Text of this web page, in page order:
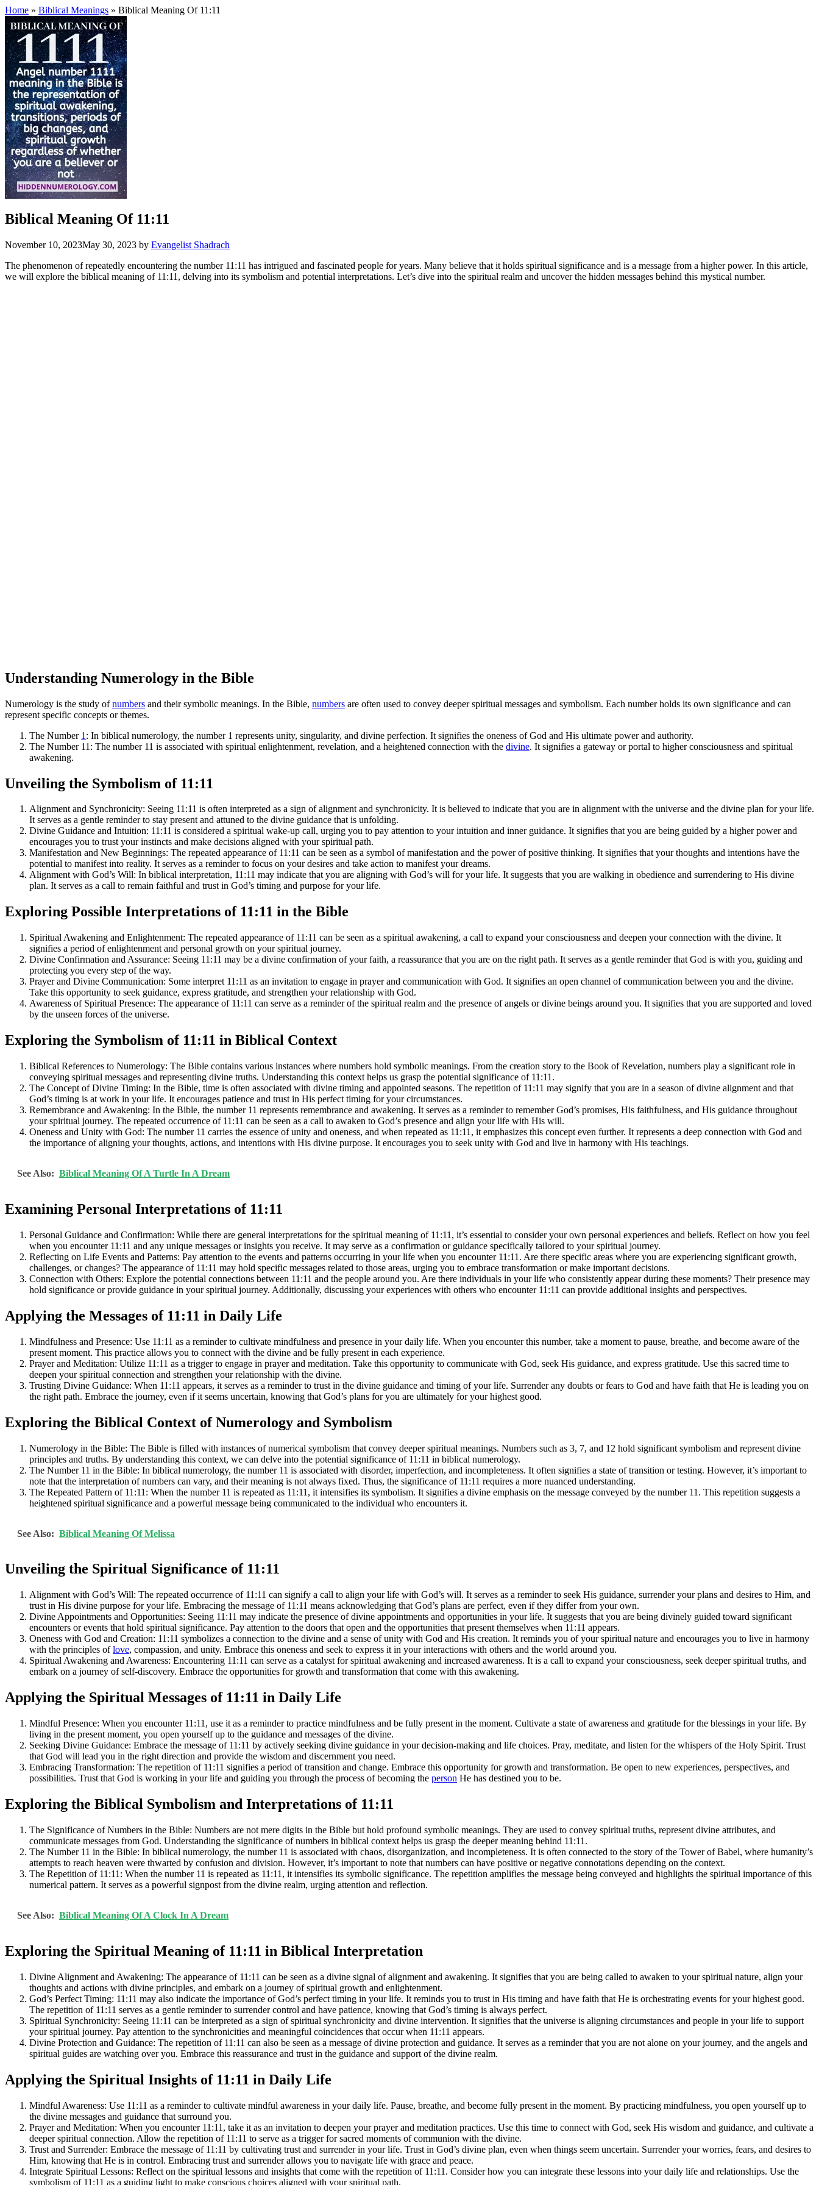
Home » Biblical Meanings » Biblical Meaning Of 11:11
Biblical Meaning Of 11:11
November 10, 2023May 30, 2023 by Evangelist Shadrach
The phenomenon of repeatedly encountering the number 11:11 has intrigued and fascinated people for years. Many believe that it holds spiritual significance and is a message from a higher power. In this article,
we will explore the biblical meaning of 11:11, delving into its symbolism and potential interpretations. Let’s dive into the spiritual realm and uncover the hidden messages behind this mystical number.
Understanding Numerology in the Bible
Numerology is the study ofnumbers and their symbolic meanings. In the Bible, numbers are often used to convey deeper spiritual messages and symbolism. Each number holds its own significance and can
represent specific concepts or themes.
The Number 1 : In biblical numerology, the number 1 represents unity, singularity, and divine perfection. It signifies the oneness of God and His ultimate power and authority.
The Number 11: The number 11 is associated with spiritual enlightenment, revelation, and a heightened connection with the divine. It signifies a gateway or portal to higher consciousness and spiritual
awakening.
Unveiling the Symbolism of 11:11
Alignment and Synchronicity: Seeing 11:11 is often interpreted as a sign of alignment and synchronicity. It is believed to indicate that you are in alignment with the universe and the divine plan for your life.
It serves as a gentle reminder to stay present and attuned to the divine guidance that is unfolding.
Divine Guidance and Intuition: 11:11 is considered a spiritual wake-up call, urging you to pay attention to your intuition and inner guidance. It signifies that you are being guided by a higher power and
encourages you to trust your instincts and make decisions aligned with your spiritual path.
Manifestation and New Beginnings: The repeated appearance of 11:11 can be seen as a symbol of manifestation and the power of positive thinking. It signifies that your thoughts and intentions have the
potential to manifest into reality. It serves as a reminder to focus on your desires and take action to manifest your dreams.
Alignment with God’s Will: In biblical interpretation, 11:11 may indicate that you are aligning with God’s will for your life. It suggests that you are walking in obedience and surrendering to His divine
plan. It serves as a call to remain faithful and trust in God’s timing and purpose for your life.
Exploring Possible Interpretations of 11:11 in the Bible
Spiritual Awakening and Enlightenment: The repeated appearance of 11:11 can be seen as a spiritual awakening, a call to expand your consciousness and deepen your connection with the divine. It
signifies a period of enlightenment and personal growth on your spiritual journey.
Divine Confirmation and Assurance: Seeing 11:11 may be a divine confirmation of your faith, a reassurance that you are on the right path. It serves as a gentle reminder that God is with you, guiding and
protecting you every step of the way.
Prayer and Divine Communication: Some interpret 11:11 as an invitation to engage in prayer and communication with God. It signifies an open channel of communication between you and the divine.
Take this opportunity to seek guidance, express gratitude, and strengthen your relationship with God.
Awareness of Spiritual Presence: The appearance of 11:11 can serve as a reminder of the spiritual realm and the presence of angels or divine beings around you. It signifies that you are supported and loved
by the unseen forces of the universe.
Exploring the Symbolism of 11:11 in Biblical Context
Biblical References to Numerology: The Bible contains various instances where numbers hold symbolic meanings. From the creation story to the Book of Revelation, numbers play a significant role in
conveying spiritual messages and representing divine truths. Understanding this context helps us grasp the potential significance of 11:11.
The Concept of Divine Timing: In the Bible, time is often associated with divine timing and appointed seasons. The repetition of 11:11 may signify that you are in a season of divine alignment and that
God’s timing is at work in your life. It encourages patience and trust in His perfect timing for your circumstances.
Remembrance and Awakening: In the Bible, the number 11 represents remembrance and awakening. It serves as a reminder to remember God’s promises, His faithfulness, and His guidance throughout
your spiritual journey. The repeated occurrence of 11:11 can be seen as a call to awaken to God’s presence and align your life with His will.
Oneness and Unity with God: The number 11 carries the essence of unity and oneness, and when repeated as 11:11, it emphasizes this concept even further. It represents a deep connection with God and
the importance of aligning your thoughts, actions, and intentions with His divine purpose. It encourages you to seek unity with God and live in harmony with His teachings.
See Also: Biblical Meaning Of A Turtle In A Dream
Examining Personal Interpretations of 11:11
Personal Guidance and Confirmation: While there are general interpretations for the spiritual meaning of 11:11, it’s essential to consider your own personal experiences and beliefs. Reflect on how you feel
when you encounter 11:11 and any unique messages or insights you receive. It may serve as a confirmation or guidance specifically tailored to your spiritual journey.
Reflecting on Life Events and Patterns: Pay attention to the events and patterns occurring in your life when you encounter 11:11. Are there specific areas where you are experiencing significant growth,
challenges, or changes? The appearance of 11:11 may hold specific messages related to those areas, urging you to embrace transformation or make important decisions.
Connection with Others: Explore the potential connections between 11:11 and the people around you. Are there individuals in your life who consistently appear during these moments? Their presence may
hold significance or provide guidance in your spiritual journey. Additionally, discussing your experiences with others who encounter 11:11 can provide additional insights and perspectives.
Applying the Messages of 11:11 in Daily Life
Mindfulness and Presence: Use 11:11 as a reminder to cultivate mindfulness and presence in your daily life. When you encounter this number, take a moment to pause, breathe, and become aware of the
present moment. This practice allows you to connect with the divine and be fully present in each experience.
Prayer and Meditation: Utilize 11:11 as a trigger to engage in prayer and meditation. Take this opportunity to communicate with God, seek His guidance, and express gratitude. Use this sacred time to
deepen your spiritual connection and strengthen your relationship with the divine.
Trusting Divine Guidance: When 11:11 appears, it serves as a reminder to trust in the divine guidance and timing of your life. Surrender any doubts or fears to God and have faith that He is leading you on
the right path. Embrace the journey, even if it seems uncertain, knowing that God’s plans for you are ultimately for your highest good.
Exploring the Biblical Context of Numerology and Symbolism
Numerology in the Bible: The Bible is filled with instances of numerical symbolism that convey deeper spiritual meanings. Numbers such as 3, 7, and 12 hold significant symbolism and represent divine
principles and truths. By understanding this context, we can delve into the potential significance of 11:11 in biblical numerology.
The Number 11 in the Bible: In biblical numerology, the number 11 is associated with disorder, imperfection, and incompleteness. It often signifies a state of transition or testing. However, it’s important to
note that the interpretation of numbers can vary, and their meaning is not always fixed. Thus, the significance of 11:11 requires a more nuanced understanding.
The Repeated Pattern of 11:11: When the number 11 is repeated as 11:11, it intensifies its symbolism. It signifies a divine emphasis on the message conveyed by the number 11. This repetition suggests a
heightened spiritual significance and a powerful message being communicated to the individual who encounters it.
See Also: Biblical Meaning Of Melissa
Unveiling the Spiritual Significance of 11:11
Alignment with God’s Will: The repeated occurrence of 11:11 can signify a call to align your life with God’s will. It serves as a reminder to seek His guidance, surrender your plans and desires to Him, and
trust in His divine purpose for your life. Embracing the message of 11:11 means acknowledging that God’s plans are perfect, even if they differ from your own.
Divine Appointments and Opportunities: Seeing 11:11 may indicate the presence of divine appointments and opportunities in your life. It suggests that you are being divinely guided toward significant
encounters or events that hold spiritual significance. Pay attention to the doors that open and the opportunities that present themselves when 11:11 appears.
Oneness with God and Creation: 11:11 symbolizes a connection to the divine and a sense of unity with God and His creation. It reminds you of your spiritual nature and encourages you to live in harmony
with the principles oflove, compassion, and unity. Embrace this oneness and seek to express it in your interactions with others and the world around you.
Spiritual Awakening and Awareness: Encountering 11:11 can serve as a catalyst for spiritual awakening and increased awareness. It is a call to expand your consciousness, seek deeper spiritual truths, and
embark on a journey of self-discovery. Embrace the opportunities for growth and transformation that come with this awakening.
Applying the Spiritual Messages of 11:11 in Daily Life
Mindful Presence: When you encounter 11:11, use it as a reminder to practice mindfulness and be fully present in the moment. Cultivate a state of awareness and gratitude for the blessings in your life. By
living in the present moment, you open yourself up to the guidance and messages of the divine.
Seeking Divine Guidance: Embrace the message of 11:11 by actively seeking divine guidance in your decision-making and life choices. Pray, meditate, and listen for the whispers of the Holy Spirit. Trust
that God will lead you in the right direction and provide the wisdom and discernment you need.
Embracing Transformation: The repetition of 11:11 signifies a period of transition and change. Embrace this opportunity for growth and transformation. Be open to new experiences, perspectives, and
possibilities. Trust that God is working in your life and guiding you through the process of becoming the person He has destined you to be.
Exploring the Biblical Symbolism and Interpretations of 11:11
The Significance of Numbers in the Bible: Numbers are not mere digits in the Bible but hold profound symbolic meanings. They are used to convey spiritual truths, represent divine attributes, and
communicate messages from God. Understanding the significance of numbers in biblical context helps us grasp the deeper meaning behind 11:11.
The Number 11 in the Bible: In biblical numerology, the number 11 is associated with chaos, disorganization, and incompleteness. It is often connected to the story of the Tower of Babel, where humanity’s
attempts to reach heaven were thwarted by confusion and division. However, it’s important to note that numbers can have positive or negative connotations depending on the context.
The Repetition of 11:11: When the number 11 is repeated as 11:11, it intensifies its symbolic significance. The repetition amplifies the message being conveyed and highlights the spiritual importance of this
numerical pattern. It serves as a powerful signpost from the divine realm, urging attention and reflection.
See Also: Biblical Meaning Of A Clock In A Dream
Exploring the Spiritual Meaning of 11:11 in Biblical Interpretation
Divine Alignment and Awakening: The appearance of 11:11 can be seen as a divine signal of alignment and awakening. It signifies that you are being called to awaken to your spiritual nature, align your
thoughts and actions with divine principles, and embark on a journey of spiritual growth and enlightenment.
God’s Perfect Timing: 11:11 may also indicate the importance of God’s perfect timing in your life. It reminds you to trust in His timing and have faith that He is orchestrating events for your highest good.
The repetition of 11:11 serves as a gentle reminder to surrender control and have patience, knowing that God’s timing is always perfect.
Spiritual Synchronicity: Seeing 11:11 can be interpreted as a sign of spiritual synchronicity and divine intervention. It signifies that the universe is aligning circumstances and people in your life to support
your spiritual journey. Pay attention to the synchronicities and meaningful coincidences that occur when 11:11 appears.
Divine Protection and Guidance: The repetition of 11:11 can also be seen as a message of divine protection and guidance. It serves as a reminder that you are not alone on your journey, and the angels and
spiritual guides are watching over you. Embrace this reassurance and trust in the guidance and support of the divine realm.
Applying the Spiritual Insights of 11:11 in Daily Life
Mindful Awareness: Use 11:11 as a reminder to cultivate mindful awareness in your daily life. Pause, breathe, and become fully present in the moment. By practicing mindfulness, you open yourself up to
the divine messages and guidance that surround you.
Prayer and Meditation: When you encounter 11:11, take it as an invitation to deepen your prayer and meditation practices. Use this time to connect with God, seek His wisdom and guidance, and cultivate a
deeper spiritual connection. Allow the repetition of 11:11 to serve as a trigger for sacred moments of communion with the divine.
Trust and Surrender: Embrace the message of 11:11 by cultivating trust and surrender in your life. Trust in God’s divine plan, even when things seem uncertain. Surrender your worries, fears, and desires to
Him, knowing that He is in control. Embracing trust and surrender allows you to navigate life with grace and peace.
Integrate Spiritual Lessons: Reflect on the spiritual lessons and insights that come with the repetition of 11:11. Consider how you can integrate these lessons into your daily life and relationships. Use the
symbolism of 11:11 as a guiding light to make conscious choices aligned with your spiritual path.